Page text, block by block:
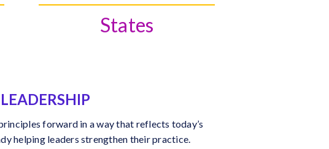
States
forward in a way that reflects today’s
helping leaders strengthen their practice.